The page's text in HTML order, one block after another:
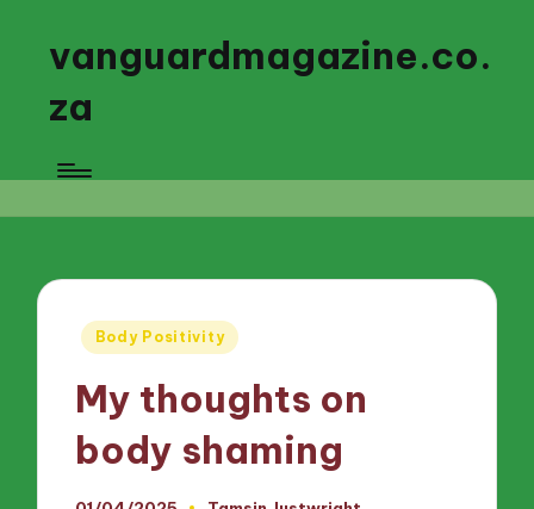
vanguardmagazine.co.
za
Posted
Body Positivity
My thoughts on
body shaming